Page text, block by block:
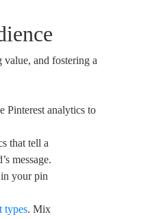
and fostering a
Pinterest analytics to
that tell a
message.
your pin
types. Mix